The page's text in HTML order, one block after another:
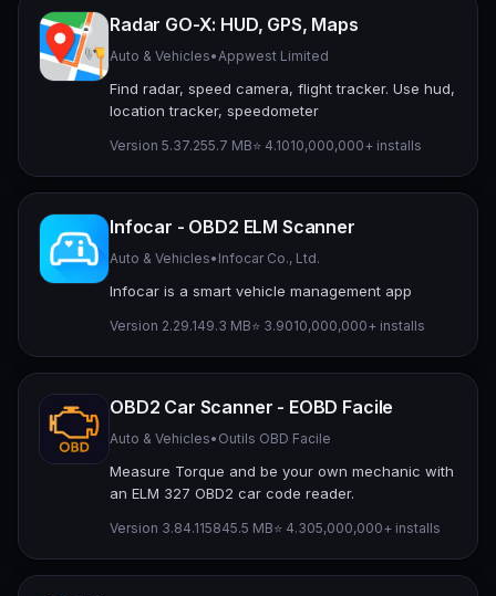
Radar GO-X: HUD, GPS, Maps
Auto & Vehicles• Appwest Limited
Find radar, speed camera, flight tracker. Use hud,
location tracker, speedometer
Version 5.37.255.7 MB⭐ 4.1010,000,000+ installs
Infocar - OBD2 ELM Scanner
Auto & Vehicles• Infocar Co., Ltd.
Infocar is a smart vehicle management app
Version 2.29.149.3 MB⭐ 3.9010,000,000+ installs
OBD2 Car Scanner - EOBD Facile
Auto & Vehicles• Outils OBD Facile
Measure Torque and be your own mechanic with
an ELM 327 OBD2 car code reader.
Version 3.84.115845.5 MB⭐ 4.305,000,000+ installs